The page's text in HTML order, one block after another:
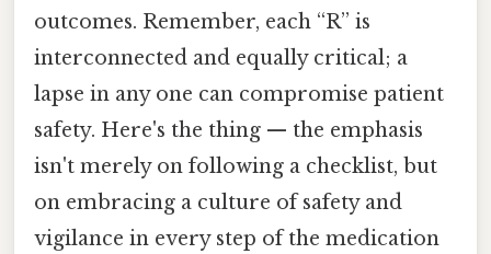
outcomes. Remember, each “R” is
interconnected and equally critical; a
lapse in any one can compromise patient
safety. Here's the thing — the emphasis
isn't merely on following a checklist, but
on embracing a culture of safety and
vigilance in every step of the medication